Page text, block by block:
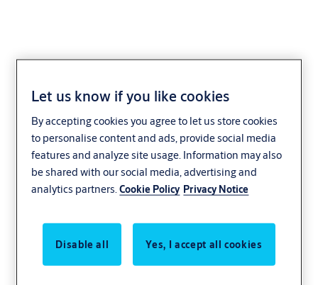
Incedo
Control who gets into your premises and how they move around
Let us know if you like cookies
By accepting cookies you agree to let us store cookies
to personalise content and ads, provide social media
features and analyze site usage. Information may also
be shared with our social media, advertising and
analytics partners.Cookie Policy Privacy Notice
Disable all Yes, I accept all cookies